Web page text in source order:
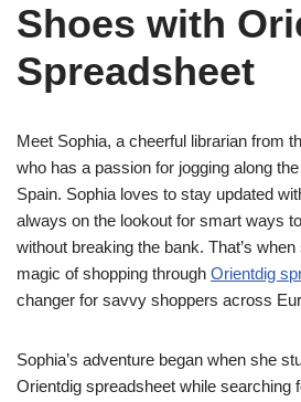
Shoes with
Spreadsheet
Meet Sophia, a cheerful librarian from
who has a passion for jogging along
Spain. Sophia loves to stay updated
always on the lookout for smart ways
without breaking the bank. That’s
magic of shopping through Orientdig
changer for savvy shoppers across
Sophia’s adventure began when she
Orientdig spreadsheet while searching